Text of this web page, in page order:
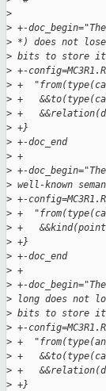
>
> +-
> *) does not
> bits to store
> +-
> +
> +
> +
> +}
> +-doc_end
> +
> +-
> well-known
> +-
> +
> +
> +}
> +-doc_end
> +
> +-
> long does not
> bits to store
> +-
> +
> +
> +
> +}